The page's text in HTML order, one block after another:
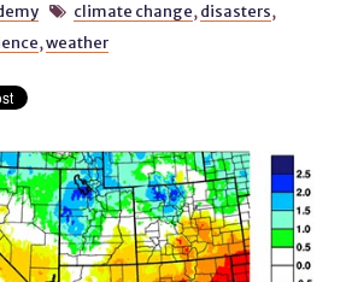
 climate change, disasters,
,weather